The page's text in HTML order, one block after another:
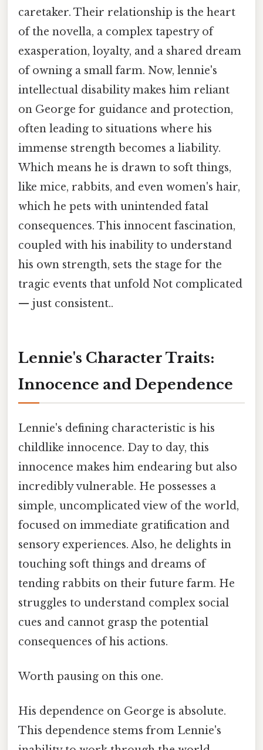
caretaker. Their relationship is the heart
of the novella, a complex tapestry of
exasperation, loyalty, and a shared dream
of owning a small farm. Now, lennie's
intellectual disability makes him reliant
on George for guidance and protection,
often leading to situations where his
immense strength becomes a liability.
Which means he is drawn to soft things,
like mice, rabbits, and even women's hair,
which he pets with unintended fatal
consequences. This innocent fascination,
coupled with his inability to understand
his own strength, sets the stage for the
tragic events that unfold Not complicated
— just consistent..
Lennie's Character Traits:
Innocence and Dependence
Lennie's defining characteristic is his
childlike innocence. Day to day, this
innocence makes him endearing but also
incredibly vulnerable. He possesses a
simple, uncomplicated view of the world,
focused on immediate gratification and
sensory experiences. Also, he delights in
touching soft things and dreams of
tending rabbits on their future farm. He
struggles to understand complex social
cues and cannot grasp the potential
consequences of his actions.
Worth pausing on this one.
His dependence on George is absolute.
This dependence stems from Lennie's